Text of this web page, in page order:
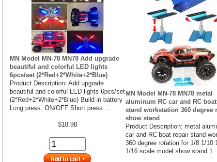
MN Model MN-78 MN78 Add upgrade
beautiful and colorful LED lights
6pcs/set (2*Red+2*White+2*Blue)
Product Description: Add upgrade
beautiful and colorful LED lights 6pcs/set
(2*Red+2*White+2*Blue) Build in battery
Long press: ON/OFF Short press:...
$18.98
MN Model MN-78 MN78 metal
aluminum RC car and RC
stand workstation 360 degree
show stand
Product Description: metal
car and RC boat repair stand
360 degree rotation for 1/8 1/10
1/16 scale model show stand